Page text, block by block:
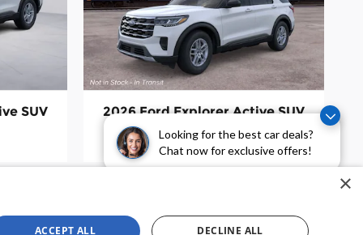
Looking for the best car deals?
Chat now for exclusive offers!
SUV 2026 Ford Explorer Active SUV
$39,255
×
ACCEPT ALL DECLINE ALL